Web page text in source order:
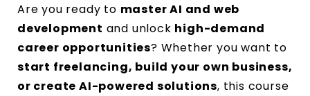
Are you ready to master AI and web
development and unlock high-demand
career opportunities? Whether you want to
start freelancing, build your own business,
or create AI-powered solutions, this course